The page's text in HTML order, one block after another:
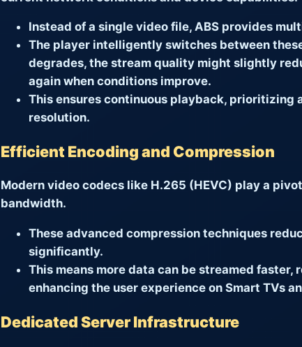
Instead of a single video file, ABS provides
The player intelligently switches between
degrades, the stream quality might slightly
again when conditions improve.
This ensures continuous playback, prioritizing
resolution.
Efficient Encoding and Compression
Modern video codecs like H.265 (HEVC) play a
bandwidth.
These advanced compression techniques
significantly.
This means more data can be streamed
enhancing the user experience on Smart TVs
Dedicated Server Infrastructure